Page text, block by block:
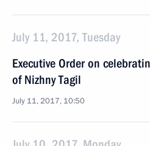
July 11, 2017, Tuesday
Executive Order on
of Nizhny Tagil
July 11, 2017, 10:50